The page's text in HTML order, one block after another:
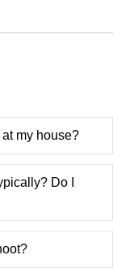
my house?
Do I